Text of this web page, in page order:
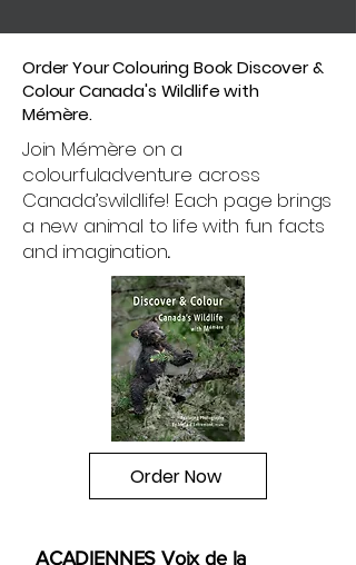
Order Your Colouring Book Discover &
Colour Canada's Wildlife with
Mémère.
Join Mémère on a
colourfuladventure across
Canada’swildlife! Each page brings
a new animal to life with fun facts
and imagination.
Order Now
ACADIENNES Voix de la